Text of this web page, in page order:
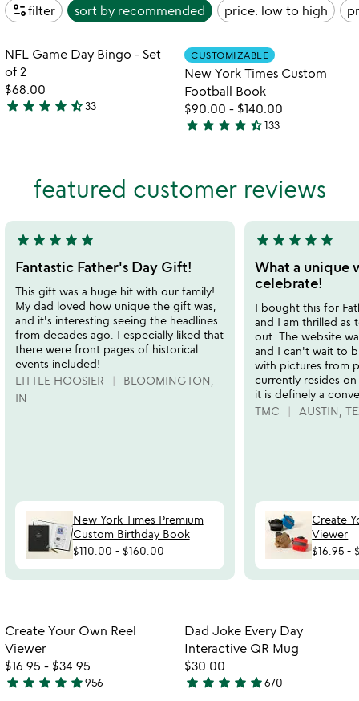
page_infofilter sort by recommended price: low to high
featured customer reviews
5
stars
out
of
5
star star star star star
Fantastic Father's Day Gift!
This gift was a huge hit with our family!
My dad loved how unique the gift was,
and it's interesting seeing the headlines
from decades ago. I especially liked that
there were front pages of historical
events included!
LITTLE HOOSIER
BLOOMINGTON,
IN
New York Times Premium
Custom Birthday Book
$110.00 - $160.00
5
stars
out
of
5
star star star star star
What a unique
celebrate!
I bought this for
and I am thrilled as
out. The website
and I can't wait to
with pictures from
currently resides
it is definely a
TMC
AUSTIN,
Create
Viewer
$16.95 -
favorite_border
Item not in your wishlist
NFL Game Day Bingo - Set
of 2
$68.00
4.7
star star star star star_half33
Item not in
CUSTOMIZABLE
New York Times Custom
Football Book
$90.00 - $140.00
4.7
of
star star star star star_half133
Item not in your wishlist
Create Your Own Reel
Viewer
$16.95 - $34.95
4.8
star star star star star956
Item not in
Dad Joke Every Day
Interactive QR Mug
$30.00
4.8
star star star star star670